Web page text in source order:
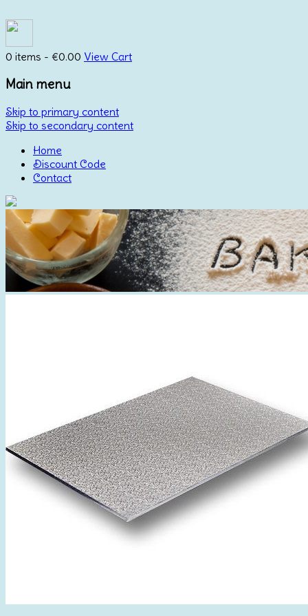
0 items - €0.00 View Cart
Main menu
Skip to primary content
Skip to secondary content
Home
Discount Code
Contact